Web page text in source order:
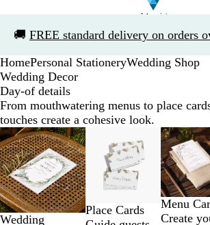
🚚 FREE standard delivery on orders
1
HomePersonal StationeryWedding Shop
Wedding Decor
Day-of details
From mouthwatering menus to place
touches create a cohesive look.
Wedding
Place Cards
Menu
Create
Slides
1
to
2
of
4